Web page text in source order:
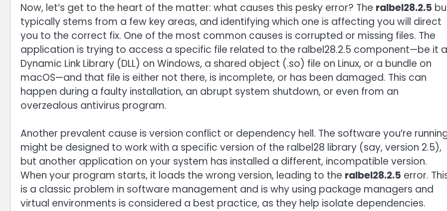
Now, let’s get to the heart of the matter: what causes this pesky error? The ralbel28.2.5
typically stems from a few key areas, and identifying which one is affecting you will direct
you to the correct fix. One of the most common causes is corrupted or missing files. The
application is trying to access a specific file related to the ralbel28.2.5 component—be it a
Dynamic Link Library (DLL) on Windows, a shared object (.so) file on Linux, or a bundle on
macOS—and that file is either not there, is incomplete, or has been damaged. This can
happen during a faulty installation, an abrupt system shutdown, or even from an
overzealous antivirus program.
Another prevalent cause is version conflict or dependency hell. The software you’re
might be designed to work with a specific version of the ralbel28 library (say, version 2.5),
but another application on your system has installed a different, incompatible version.
When your program starts, it loads the wrong version, leading to the ralbel28.2.5 error.
is a classic problem in software management and is why using package managers and
virtual environments is considered a best practice, as they help isolate dependencies.